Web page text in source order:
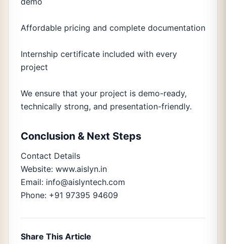
Affordable pricing and complete documentation
Internship certificate included with every
project
We ensure that your project is demo-ready,
technically strong, and presentation-friendly.
Conclusion & Next Steps
Contact Details
Website: www.aislyn.in
Email: info@aislyntech.com
Phone: +91 97395 94609
Share This Article